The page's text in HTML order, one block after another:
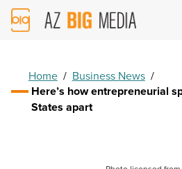
AZ
Big
Home / Business News /
Here’s how entrepreneurial
States apart